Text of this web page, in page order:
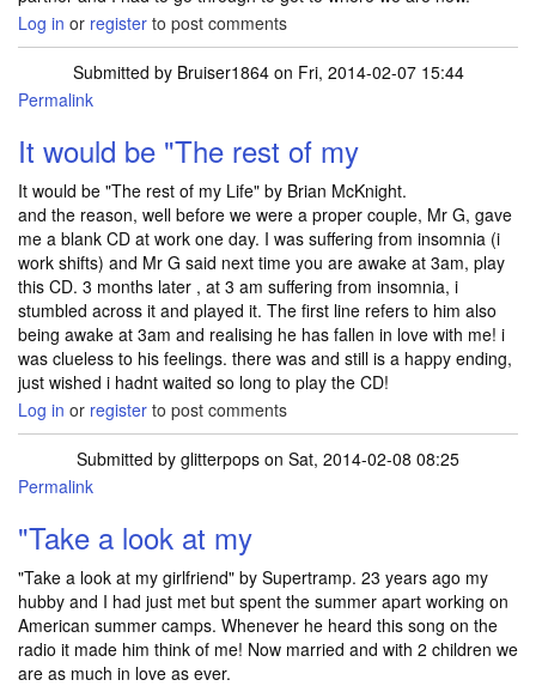
Log in or register to post comments
Submitted by Bruiser1864on Fri, 2014-02-07 15:44
Permalink
It would be "The rest of my
It would be "The rest of my Life" by Brian McKnight.
and the reason, well before we were a proper couple, Mr G, gave
me a blank CD at work one day. I was suffering from insomnia (i
work shifts) and Mr G said next time you are awake at 3am, play
this CD. 3 months later , at 3 am suffering from insomnia, i
stumbled across it and played it. The first line refers to him also
being awake at 3am and realising he has fallen in love with me! i
was clueless to his feelings. there was and still is a happy ending,
just wished i hadnt waited so long to play the CD!
Log in or register to post comments
Submitted by glitterpops on Sat, 2014-02-08 08:25
Permalink
"Take a look at my
"Take a look at my girlfriend" by Supertramp. 23 years ago my
hubby and I had just met but spent the summer apart working on
American summer camps. Whenever he heard this song on the
radio it made him think of me! Now married and with 2 children we
are as much in love as ever.